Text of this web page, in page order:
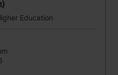
Education